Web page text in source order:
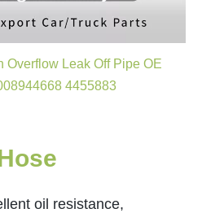
Overflow Leak Off Pipe OE
4455883
oil resistance,